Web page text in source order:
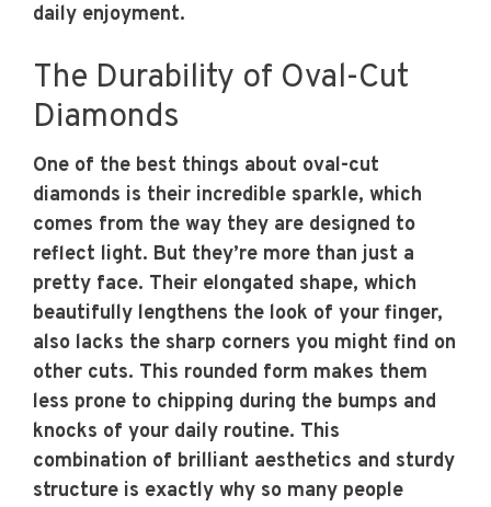
daily enjoyment.
The Durability of Oval-Cut
Diamonds
One of the best things about oval-cut
diamonds is their incredible sparkle, which
comes from the way they are designed to
reflect light. But they’re more than just a
pretty face. Their elongated shape, which
beautifully lengthens the look of your finger,
also lacks the sharp corners you might find on
other cuts. This rounded form makes them
less prone to chipping during the bumps and
knocks of your daily routine. This
combination of brilliant aesthetics and sturdy
structure is exactly why so many people